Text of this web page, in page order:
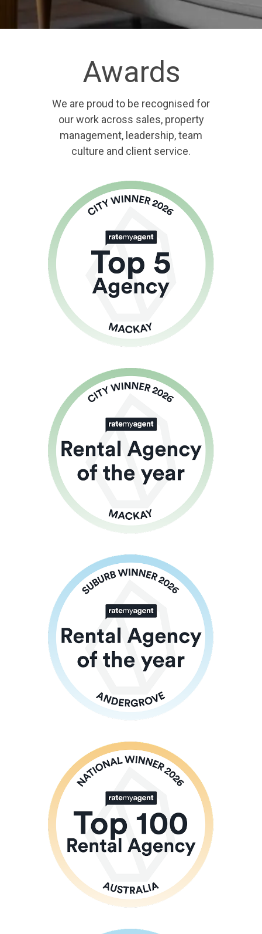
Awards
We are proud to be recognised for
our work across sales, property
management, leadership, team
culture and client service.